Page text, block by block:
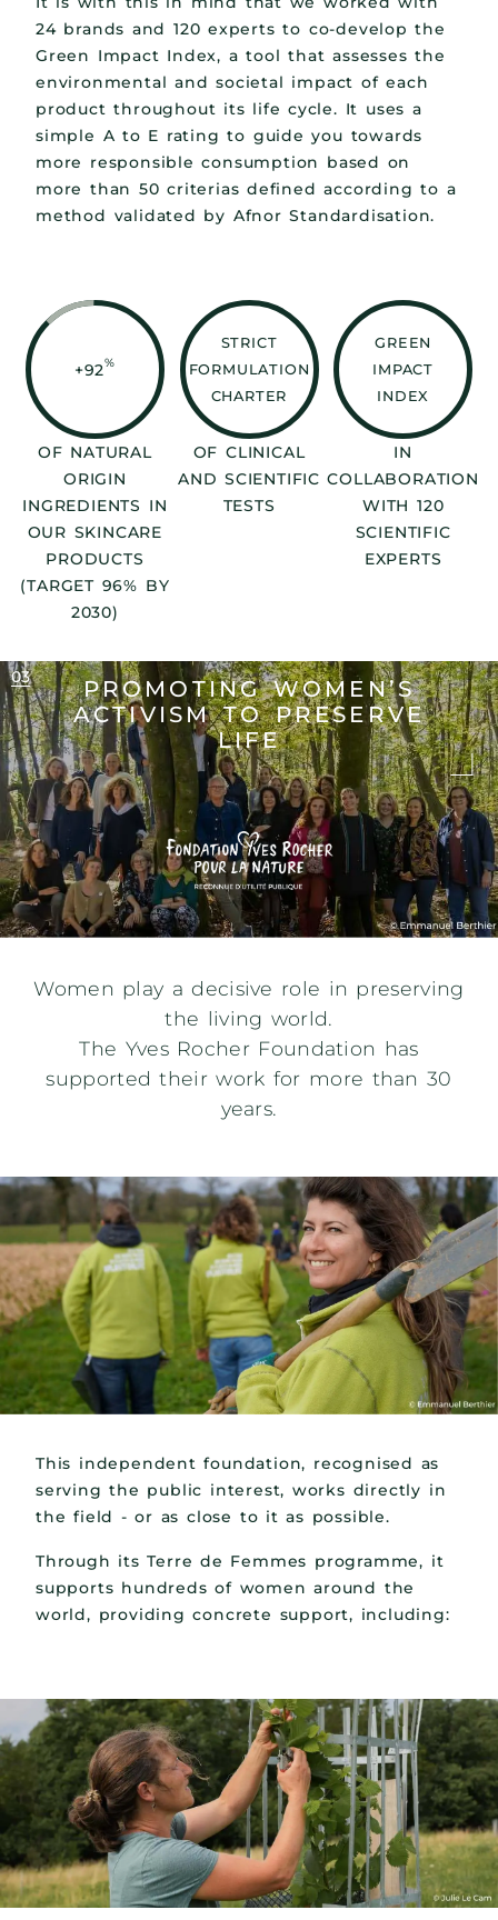
24 brands and 120 experts to co-develop the
Green Impact Index, a tool that assesses the
environmental and societal impact of each
product throughout its life cycle. It uses a
simple A to E rating to guide you towards
more responsible consumption based on
more than 50 criterias defined according to a
method validated by Afnor Standardisation.
+92%
OF NATURAL
ORIGIN
INGREDIENTS IN
OUR SKINCARE
PRODUCTS
(TARGET 96% BY
2030)
STRICT
FORMULATION
CHARTER
OF CLINICAL
AND SCIENTIFIC
TESTS
GREEN
IMPACT
INDEX
IN
COLLABORATION
WITH 120
SCIENTIFIC
EXPERTS
PROMOTING WOMEN’S
ACTIVISMTO PRESERVE
LIFE
Women play a decisive role in preserving
the living world.
The Yves Rocher Foundation has
supported their work for more than 30
years.
This independent foundation, recognised as
serving the public interest, works directly in
the field - or as close to it as possible.
Through its Terre de Femmes programme, it
supports hundreds of women around the
world, providing concrete support, including: